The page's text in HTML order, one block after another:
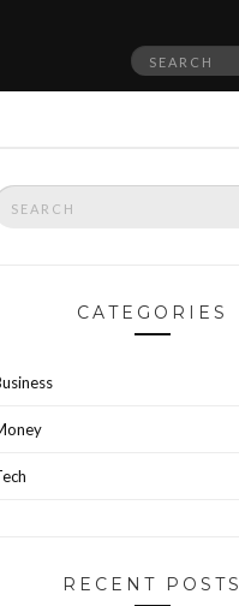
Search
CATEGORIES
RECENT POSTS